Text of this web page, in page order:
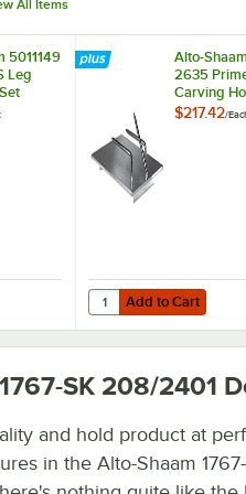
All Items
5011149
Leg
5011149 09 Series 6 Leg Option -
Alto-
2635
Carving
$217.42/
Add to Cart
Quantity for Alto-
Add to Cart
SK 208/2401
and hold product at
in the Alto-Shaam